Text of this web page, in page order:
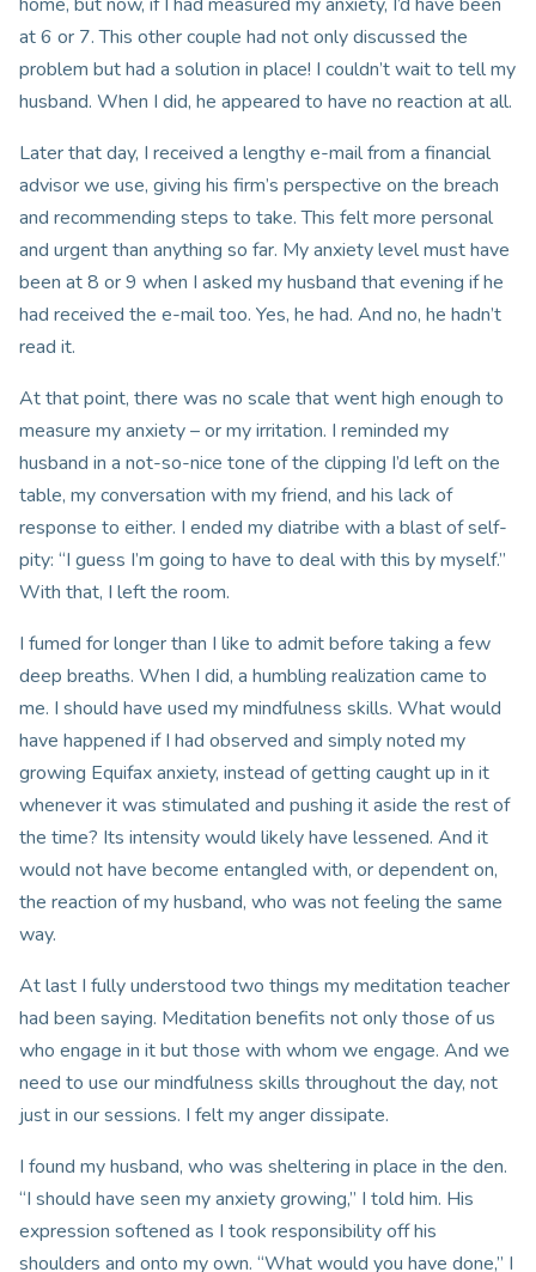
at 6 or 7. This other couple had not only discussed the
problem but had a solution in place! I couldn’t wait to tell my
husband. When I did, he appeared to have no reaction at all.
Later that day, I received a lengthy e-mail from a financial
advisor we use, giving his firm’s perspective on the breach
and recommending steps to take. This felt more personal
and urgent than anything so far. My anxiety level must have
been at 8 or 9 when I asked my husband that evening if he
had received the e-mail too. Yes, he had. And no, he hadn’t
read it.
At that point, there was no scale that went high enough to
measure my anxiety – or my irritation. I reminded my
husband in a not-so-nice tone of the clipping I’d left on the
table, my conversation with my friend, and his lack of
response to either. I ended my diatribe with a blast of self-
pity: “I guess I’m going to have to deal with this by myself.”
With that, I left the room.
I fumed for longer than I like to admit before taking a few
deep breaths. When I did, a humbling realization came to
me. I should have used my mindfulness skills. What would
have happened if I had observed and simply noted my
growing Equifax anxiety, instead of getting caught up in it
whenever it was stimulated and pushing it aside the rest of
the time? Its intensity would likely have lessened. And it
would not have become entangled with, or dependent on,
the reaction of my husband, who was not feeling the same
way.
At last I fully understood two things my meditation teacher
had been saying. Meditation benefits not only those of us
who engage in it but those with whom we engage. And we
need to use our mindfulness skills throughout the day, not
just in our sessions. I felt my anger dissipate.
I found my husband, who was sheltering in place in the den.
“I should have seen my anxiety growing,” I told him. His
expression softened as I took responsibility off his
shoulders and onto my own. “What would you have done,” I